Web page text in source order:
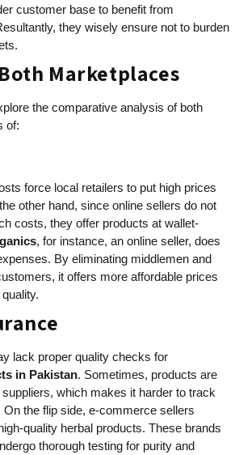
customer base to benefit from
they wisely ensure not to burden
Marketplaces
the comparative analysis of both
of:
force local retailers to put high prices
other hand, since online sellers do not
costs, they offer products at wallet-
, for instance, an online seller, does
By eliminating middlemen and
it offers more affordable prices
lack proper quality checks for
in Pakistan. Sometimes, products are
which makes it harder to track
the flip side, e-commerce sellers
quality herbal products. These brands
thorough testing for purity and